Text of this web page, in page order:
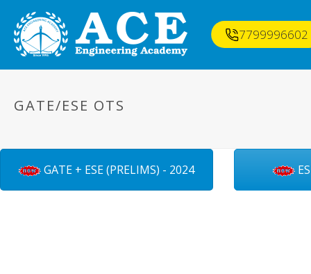
7799996602
GATE/ESE OTS
GATE + ESE (PRELIMS) - 2024